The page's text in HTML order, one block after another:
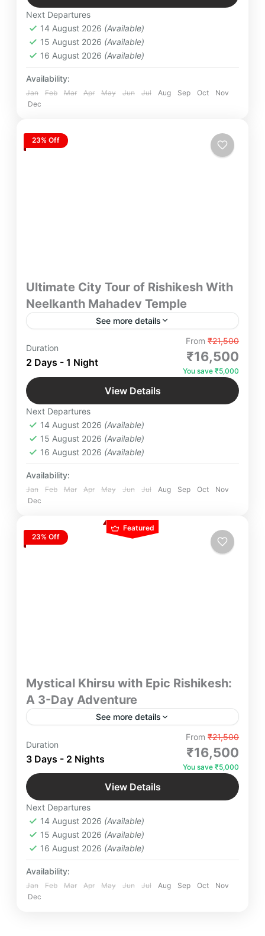
Easy
4 People
Next Departures
14 August 2026 (Available)
15 August 2026 (Available)
16 August 2026 (Available)
Availability:
Jan Feb Mar Apr May Jun Jul Aug Sep Oct
Nov
Dec
23% Off
Ultimate City Tour of Rishikesh With
Neelkanth Mahadev Temple
See more details
Embark on an unforgettable City Tour of Rishikesh
with Darshan of sacred Neelkanth Mahadev in a
scenic drive through the picturesque beauty of
landscapes & Ganga River with Your Loved Ones
and feel the Serenity and Tranquility of Historical
Hindu City.
Neelkanth Mahadev ,Rishikesh
Easy
4 People
Duration
2 Days - 1 Night
From₹21,500
₹16,500
You save ₹5,000
View Details
Next Departures
14 August 2026 (Available)
15 August 2026 (Available)
16 August 2026 (Available)
Availability:
Jan Feb Mar Apr May Jun Jul Aug Sep Oct
Nov
Dec
Featured
23% Off
Mystical Khirsu with Epic Rishikesh:
A 3-Day Adventure
See more details
Explore serene beauty of Khirsu village & immerse
yourself in the spiritual vibes of Rishikesh. An
Ultimate Experience of Travelling with Yatra
Manager awaits You.
Rishikesh,Uttarakhand
Medium
4 People
Duration
3 Days - 2 Nights
From₹21,500
₹16,500
You save ₹5,000
View Details
Next Departures
14 August 2026 (Available)
15 August 2026 (Available)
16 August 2026 (Available)
Availability:
Jan Feb Mar Apr May Jun Jul Aug Sep Oct
Nov
Dec